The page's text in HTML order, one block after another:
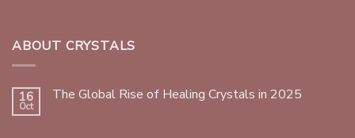
ABOUT CRYSTALS
16
Oct
The Global Rise of Healing Crystals in 2025